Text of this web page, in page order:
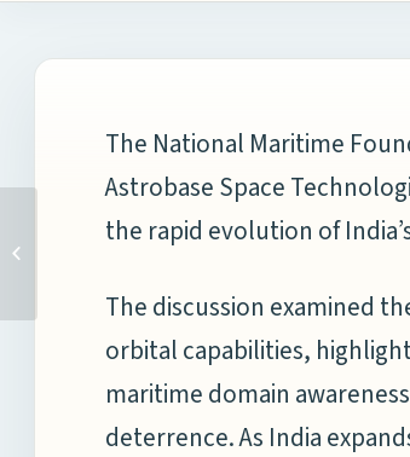
The National Maritime
Astrobase Space
the rapid evolution of
The discussion examined
orbital capabilities,
maritime domain
deterrence. As India
India and Chinese
Shipbuilding: Strategic
Indian Ocean...